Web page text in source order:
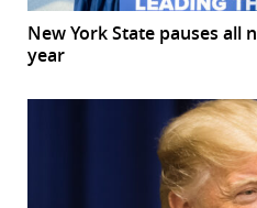
New York State pauses all
year